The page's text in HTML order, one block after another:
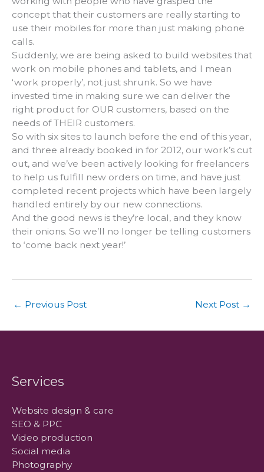
concept that their customers are really starting to
use their mobiles for more than just making phone
calls.
Suddenly, we are being asked to build websites that
work on mobile phones and tablets, and I mean
‘work properly’, not just shrunk. So we have
invested time in making sure we can deliver the
right product for OUR customers, based on the
needs of THEIR customers.
So with six sites to launch before the end of this year,
and three already booked in for 2012, our work’s cut
out, and we’ve been actively looking for freelancers
to help us fulfill new orders on time, and have just
completed recent projects which have been largely
handled entirely by our new connections.
And the good news is they’re local, and they know
their onions. So we’ll no longer be telling customers
to ‘come back next year!’
← Previous Post Next Post →
Services
Website design & care
SEO & PPC
Video production
Social media
Photography